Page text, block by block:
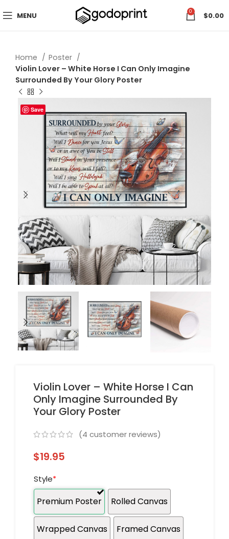
MENU 0 $0.00
Home
Poster
Violin Lover – White Horse I Can Only Imagine
Surrounded By Your Glory Poster
Save
Violin Lover – White Horse I Can
Only Imagine Surrounded By
Your Glory Poster
(4 customer reviews)
$19.95
Style*
Premium Poster Rolled Canvas
Wrapped Canvas Framed Canvas